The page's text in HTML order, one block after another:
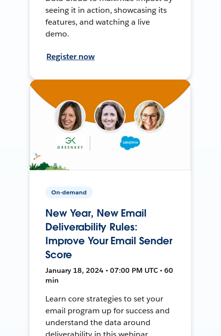
seeing it in action, showcasing its
features, and watching a live
demo.
Register now
On-demand
New Year, New Email
Deliverability Rules:
Improve Your Email Sender
Score
January 18, 2024 • 07:00 PM UTC • 60
min
Learn core strategies to set your
email program up for success and
understand the data around